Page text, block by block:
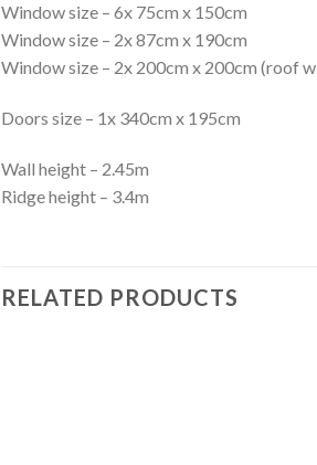
Window size – 6x 75cm x 150cm
Window size – 2x 87cm x 190cm
Window size – 2x 200cm x 200cm (roof
Doors size – 1x 340cm x 195cm
Wall height – 2.45m
Ridge height – 3.4m
RELATED PRODUCTS